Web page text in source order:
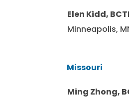
Elen Kidd,
Minneapolis,
Missouri
Ming Zhong,